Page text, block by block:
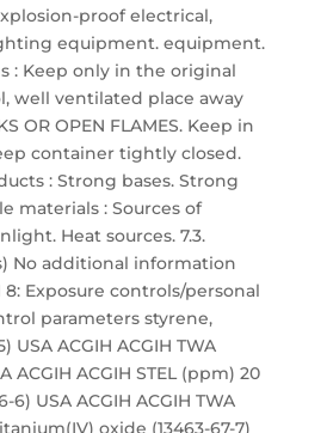
proof electrical,
equipment. equipment.
: Keep only in the original
well ventilated place away
OR OPEN FLAMES. Keep in
container tightly closed.
: Strong bases. Strong
materials : Sources of
Heat sources. 7.3.
No additional information
8: Exposure controls/personal
parameters styrene,
USA ACGIH ACGIH TWA
ACGIH ACGIH STEL (ppm) 20
6) USA ACGIH ACGIH TWA
oxide (13463-67-7)